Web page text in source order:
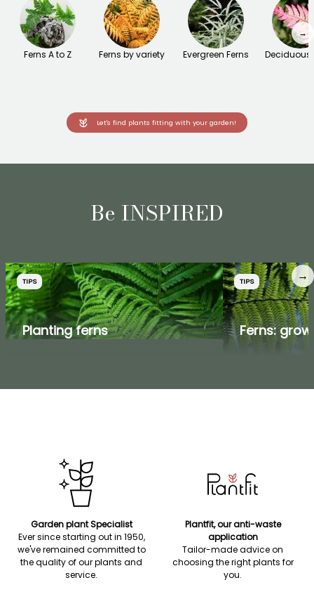
Ferns A to Z Ferns by variety Evergreen Ferns Deciduous
→
Let's find plants fitting with your garden!
Be INSPIRED
TIPS
Planting ferns
TIPS
Ferns:
→
Garden plant Specialist
Ever since starting out in 1950,
we've remained committed to
the quality of our plants and
service.
Plantfit, our anti-waste
application
Tailor-made advice on
choosing the right plants for
you.